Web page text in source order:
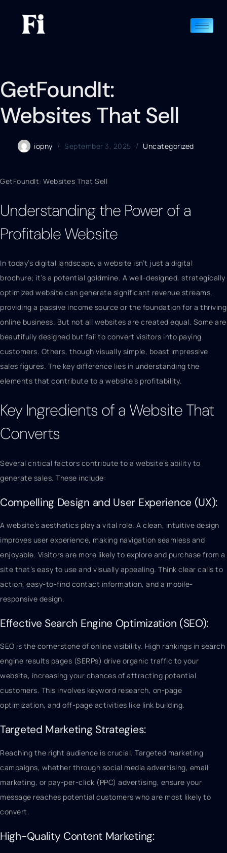
GetFoundIt:
Websites That Sell
iopny September 3, 2025 Uncategorized
GetFoundIt: Websites That Sell
Understanding the Power of a
Profitable Website
In today’s digital landscape, a website isn’t just a digital
brochure; it’s a potential goldmine. A well-designed, strategically
optimized website can generate significant revenue streams,
providing a passive income source or the foundation for a thriving
online business. But not all websites are created equal. Some are
beautifully designed but fail to convert visitors into paying
customers. Others, though visually simple, boast impressive
sales figures. The key difference lies in understanding the
elements that contribute to a website’s profitability.
Key Ingredients of a Website That
Converts
Several critical factors contribute to a website’s ability to
generate sales. These include:
Compelling Design and User Experience (UX):
A website’s aesthetics play a vital role. A clean, intuitive design
improves user experience, making navigation seamless and
enjoyable. Visitors are more likely to explore and purchase from a
site that’s easy to use and visually appealing. Think clear calls to
action, easy-to-find contact information, and a mobile-
responsive design.
Effective Search Engine Optimization (SEO):
SEO is the cornerstone of online visibility. High rankings in search
engine results pages (SERPs) drive organic traffic to your
website, increasing your chances of attracting potential
customers. This involves keyword research, on-page
optimization, and off-page activities like link building.
Targeted Marketing Strategies:
Reaching the right audience is crucial. Targeted marketing
campaigns, whether through social media advertising, email
marketing, or pay-per-click (PPC) advertising, ensure your
message reaches potential customers who are most likely to
convert.
High-Quality Content Marketing: